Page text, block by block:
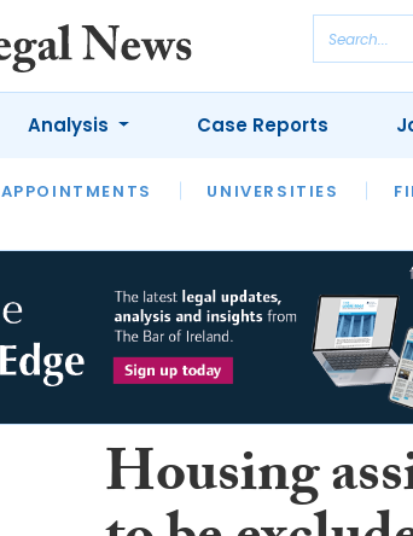
APPOINTMENTS UNIVERSITIES
Analysis
OPINION INTERVIEWS REVIEWS
Case Reports
Housing